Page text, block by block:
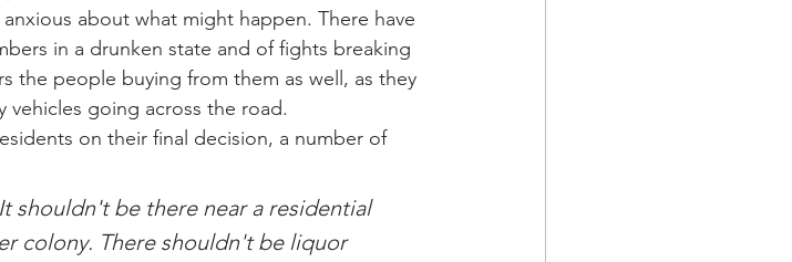
about what might happen. There have
in a drunken state and of fights breaking
the people buying from them as well, as they
going across the road.
on their final decision, a number of
shouldn't be there near a residential
colony. There shouldn't be liquor